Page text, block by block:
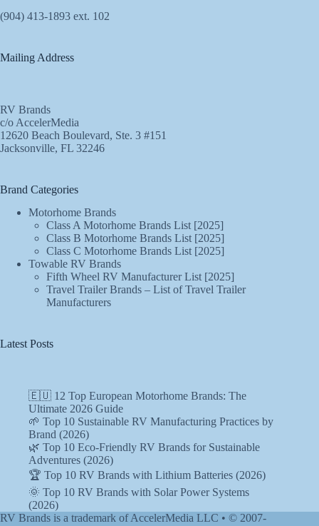
(904) 413-1893 ext. 102
Mailing Address
RV Brands
c/o AccelerMedia
12620 Beach Boulevard, Ste. 3 #151
Jacksonville, FL 32246
Brand Categories
Motorhome Brands
Class A Motorhome Brands List [2025]
Class B Motorhome Brands List [2025]
Class C Motorhome Brands List [2025]
Towable RV Brands
Fifth Wheel RV Manufacturer List [2025]
Travel Trailer Brands – List of Travel Trailer
Manufacturers
Latest Posts
🇪🇺 12 Top European Motorhome Brands: The
Ultimate 2026 Guide
🌱 Top 10 Sustainable RV Manufacturing Practices by
Brand (2026)
🌿 Top 10 Eco-Friendly RV Brands for Sustainable
Adventures (2026)
🏆 Top 10 RV Brands with Lithium Batteries (2026)
🌞 Top 10 RV Brands with Solar Power Systems
(2026)
RV Brands is a trademark of AccelerMedia LLC • © 2007-